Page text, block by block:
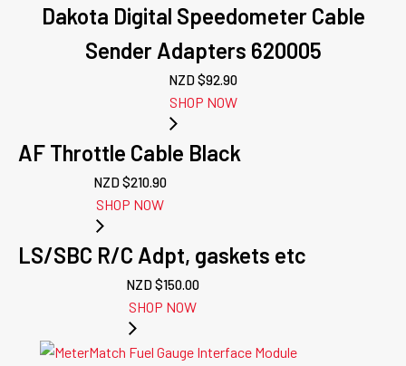
Dakota Digital Speedometer Cable
Sender Adapters 620005
NZD $92.90
SHOP NOW
AF Throttle Cable Black
NZD $210.90
SHOP NOW
LS/SBC R/C Adpt, gaskets etc
NZD $150.00
SHOP NOW